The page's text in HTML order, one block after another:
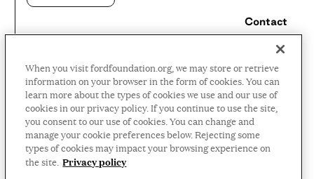
Contact
Careers
Press Room
Privacy Policy
Accessibility Policy
Terms and Conditions
When you visit fordfoundation.org, we may store or retrieve
information on your browser in the form of cookies. You can
learn more about the types of cookies we use and our use of
cookies in our privacy policy. If you continue to use the site,
you consent to our use of cookies. You can change and
manage your cookie preferences below. Rejecting some
types of cookies may impact your browsing experience on
the site. Privacy policy